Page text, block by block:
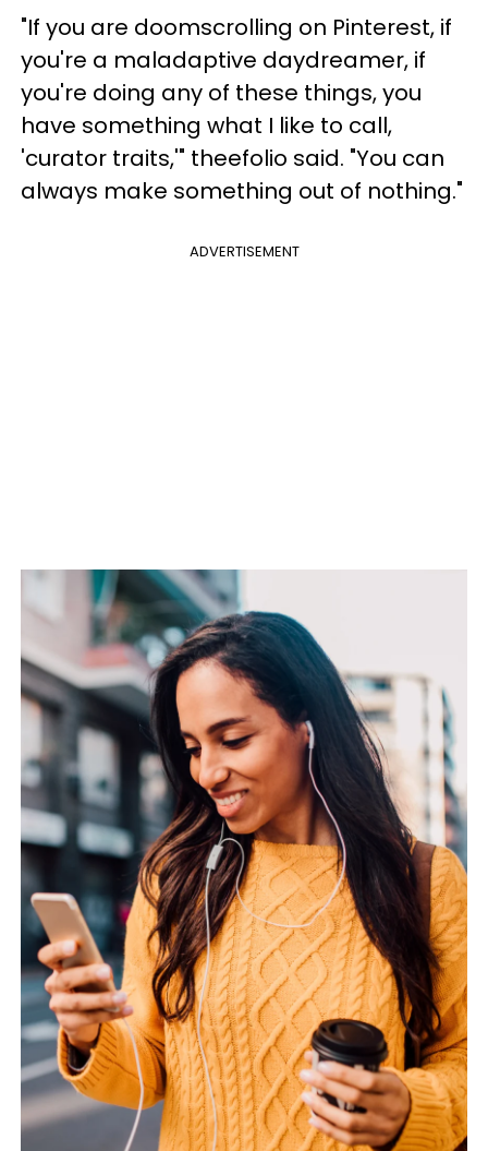
"If you are doomscrolling on Pinterest, if
you're a maladaptive daydreamer, if
you're doing any of these things, you
have something what I like to call,
'curator traits,'" theefolio said. "You can
always make something out of nothing."
ADVERTISEMENT